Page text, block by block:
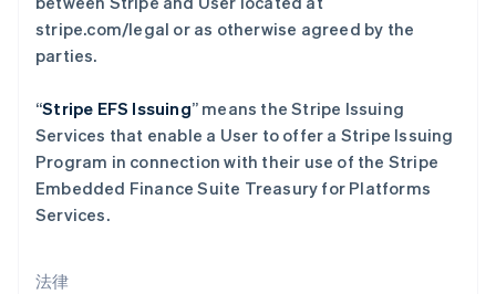
法律
stripe.com/legal or as otherwise agreed by the
parties.
“Stripe EFS Issuing” means the Stripe Issuing
Services that enable a User to offer a Stripe Issuing
Program in connection with their use of the Stripe
Embedded Finance Suite Treasury for Platforms
Services.
Deutsch English
卢森堡
Français
马尔他
English
马来西亚
English简体中文
美国
Español